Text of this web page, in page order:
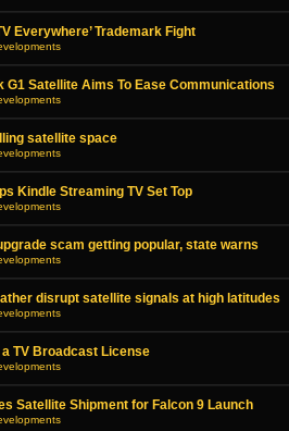
Everywhere’ Trademark Fight
G1 Satellite Aims To Ease Communications
satellite space
Kindle Streaming TV Set Top
scam getting popular, state warns
disrupt satellite signals at high latitudes
TV Broadcast License
Satellite Shipment for Falcon 9 Launch